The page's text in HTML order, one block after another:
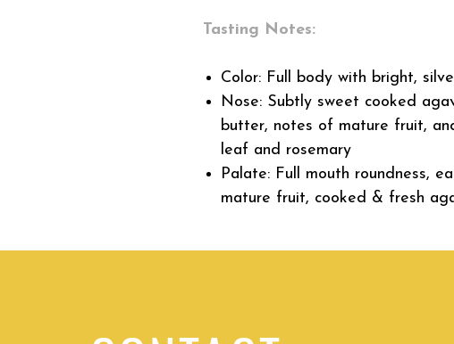
Tasting Notes:
Color: Full body with bright,
Nose: Subtly sweet cooked
butter, notes of mature fruit,
leaf and rosemary
Palate: Full mouth roundness,
mature fruit, cooked & fresh